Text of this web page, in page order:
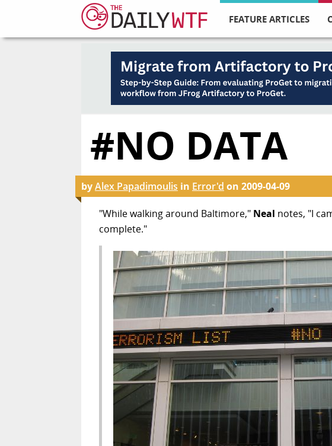
FEATURE ARTICLES
#NO DATA
byAlex Papadimoulis in Error'd on 2009-04-09
"While walking around Baltimore," Neal notes, "I
complete."